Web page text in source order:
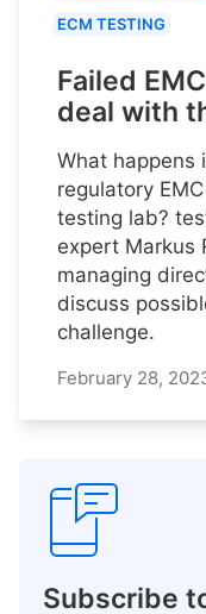
ECM TESTING
Failed
deal with
What happens
regulatory
testing lab?
expert Markus
managing
discuss
challenge.
February 28,
Subscribe